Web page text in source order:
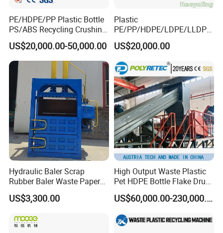
PE/HDPE/PP Plastic Bottle
PS/ABS Recycling Crushing
Washing Line
US$20,000.00-50,000.00
Plastic
PE/PP/HDPE/LDPE/LLDPE
/BOPP Film/Bag/Woven
Bag/Non
Woven/Fiber/Granulating
Line/Agglomeration
Recycling/Compact
Pelletizing Machine
US$20,000.00
Hydraulic Baler Scrap
Rubber Baler Waste Paper
Baler for Industrial
Recycling
US$3,300.00
High Output Waste Plastic
Pet HDPE Bottle Flake Drum
Pallet Rubber Lump PVC
Pipe LDPE LLDPE PP PE
Film Jumbo Woven Bag
Recycling Crushing Line
US$60,000.00-230,000.00